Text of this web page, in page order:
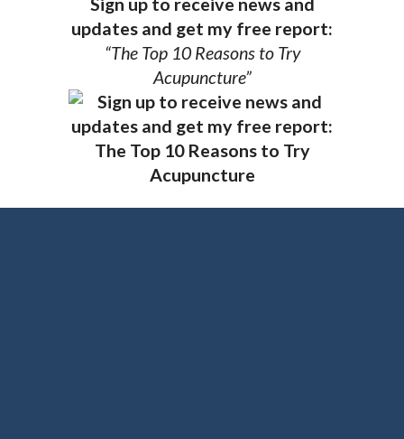
updates and get my free report:
“The Top 10 Reasons to Try
Acupuncture”